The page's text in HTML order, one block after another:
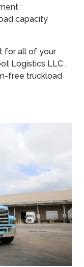
capacity
for all of your
Logistics LLC ,
free truckload